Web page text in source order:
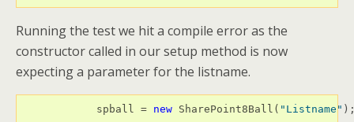
Running the test we hit a compile error as the
constructor called in our setup method is now
expecting a parameter for the listname.
            spball =
new SharePoint8Ball( "Listname"